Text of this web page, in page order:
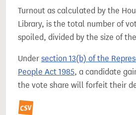
Turnout as calculated by the
Library, is the total number of
spoiled, divided by the size of
Under section 13(b) of the
People Act 1985, a candidate
the vote share will forfeit their